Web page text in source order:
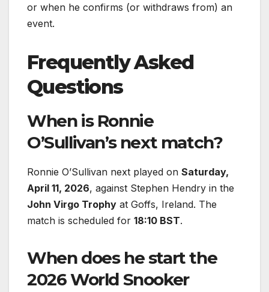
or when he confirms (or withdraws from) an
event.
Frequently Asked
Questions
When is Ronnie
O’Sullivan’s next match?
Ronnie O’Sullivan next played on Saturday,
April 11, 2026, against Stephen Hendry in the
John Virgo Trophy at Goffs, Ireland. The
match is scheduled for 18:10 BST.
When does he start the
2026 World Snooker